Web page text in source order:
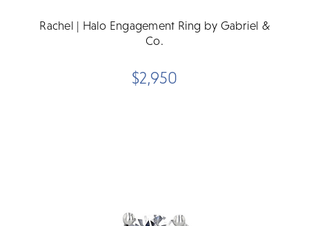
Rachel | Halo Engagement Ring by Gabriel &
Co.
$2,950